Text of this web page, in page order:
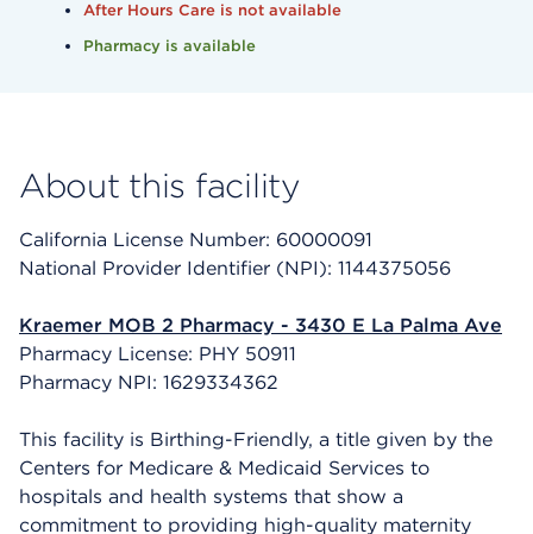
After Hours Care is not available
Pharmacy is available
About this facility
California License Number: 60000091
National Provider Identifier (NPI): 1144375056
Kraemer MOB 2 Pharmacy - 3430 E La Palma Ave
Pharmacy License: PHY 50911
Pharmacy NPI: 1629334362
This facility is Birthing-Friendly, a title given by the
Centers for Medicare & Medicaid Services to
hospitals and health systems that show a
commitment to providing high-quality maternity